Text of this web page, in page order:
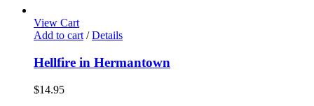
View Cart
Add to cart / Details
Hellfire in Hermantown
$14.95